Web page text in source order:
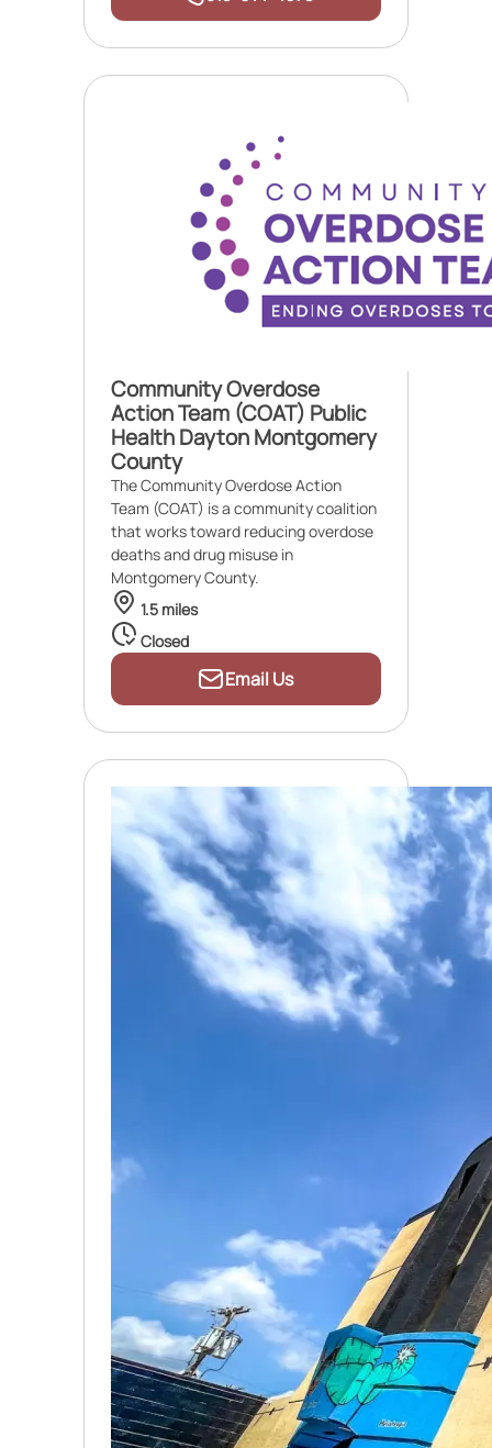
Community Overdose
Action Team (COAT) Public
Health Dayton Montgomery
County
The Community Overdose Action
Team (COAT) is a community coalition
that works toward reducing overdose
deaths and drug misuse in
Montgomery County.
1.5 miles
Closed
Email Us